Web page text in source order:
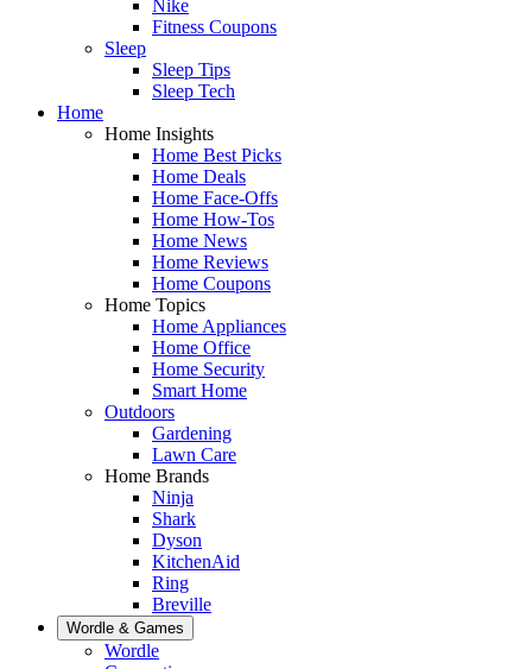
Nike
Fitness Coupons
Sleep
Sleep Tips
Sleep Tech
Home
Home Insights
Home Best Picks
Home Deals
Home Face-Offs
Home How-Tos
Home News
Home Reviews
Home Coupons
Home Topics
Home Appliances
Home Office
Home Security
Smart Home
Outdoors
Gardening
Lawn Care
Home Brands
Ninja
Shark
Dyson
KitchenAid
Ring
Breville
Wordle & Games
Wordle